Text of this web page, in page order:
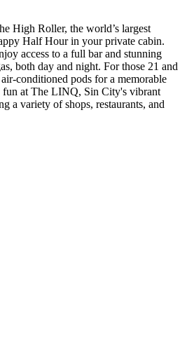
High Roller, the world’s largest
Half Hour in your private cabin.
access to a full bar and stunning
both day and night. For those 21 and
conditioned pods for a memorable
at The LINQ, Sin City's vibrant
a variety of shops, restaurants, and